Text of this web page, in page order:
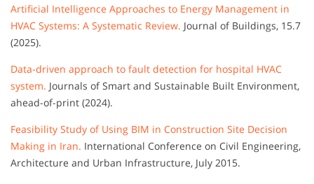
Artificial Intelligence Approaches to Energy Management in
HVAC Systems: A Systematic Review. Journal of Buildings, 15.7
(2025).
Data-driven approach to fault detection for hospital HVAC
system. Journals of Smart and Sustainable Built Environment,
ahead-of-print (2024).
Feasibility Study of Using BIM in Construction Site Decision
Making in Iran. International Conference on Civil Engineering,
Architecture and Urban Infrastructure, July 2015.